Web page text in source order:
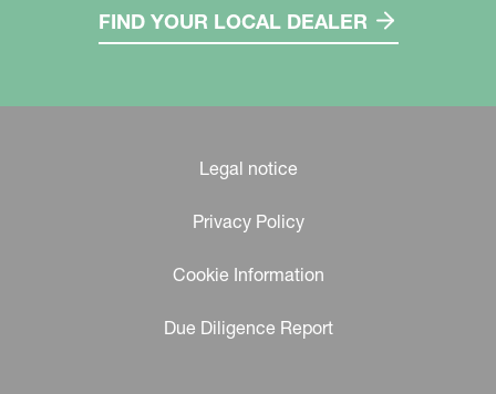
FIND YOUR LOCAL DEALER
Legal notice
Privacy Policy
Cookie Information
Due Diligence Report